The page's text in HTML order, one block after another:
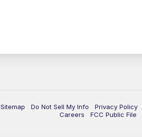
Sitemap Do Not Sell My Info Privacy Policy
Careers
FCC Public File